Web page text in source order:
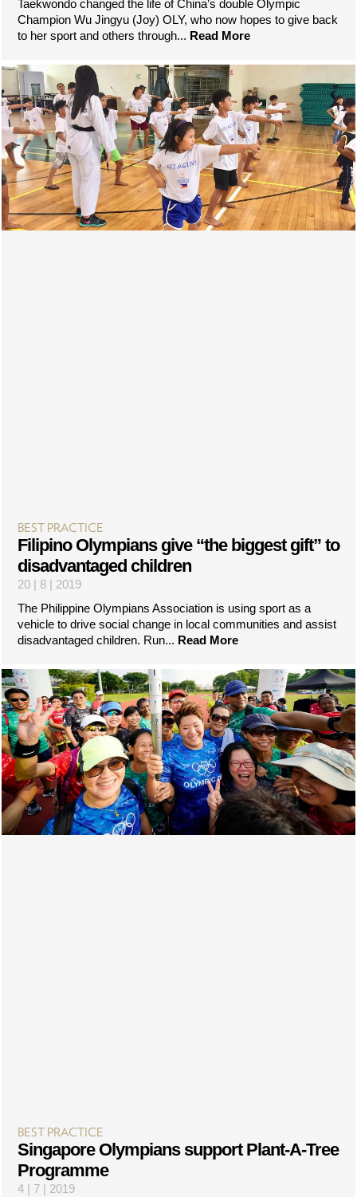
Taekwondo changed the life of China’s double Olympic
Champion Wu Jingyu (Joy) OLY, who now hopes to give back
to her sport and others through... Read More
BEST PRACTICE
Filipino Olympians give “the biggest gift” to
disadvantaged children
20 | 8 | 2019
The Philippine Olympians Association is using sport as a
vehicle to drive social change in local communities and assist
disadvantaged children. Run... Read More
BEST PRACTICE
Singapore Olympians support Plant-A-Tree
Programme
4 | 7 | 2019